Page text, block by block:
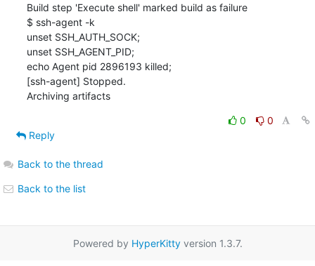
Build step 'Execute shell' marked build as failure
$ ssh-agent -k
unset SSH_AUTH_SOCK;
unset SSH_AGENT_PID;
echo Agent pid 2896193 killed;
[ssh-agent] Stopped.
Archiving artifacts
0
0
Reply
Back to the thread
Back to the list
Powered by HyperKittyversion 1.3.7.